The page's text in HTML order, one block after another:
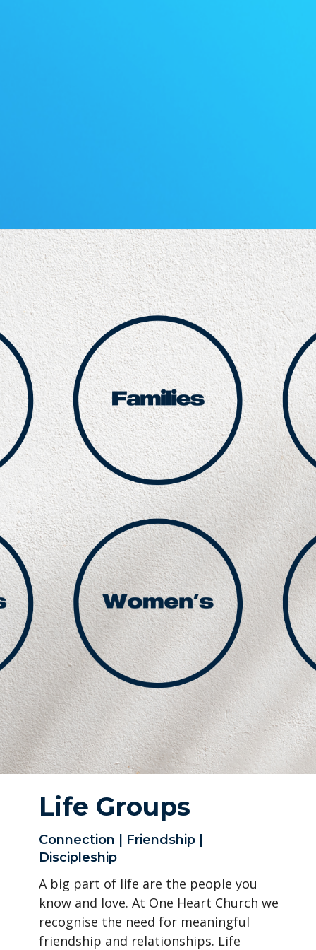
Life Groups
Connection | Friendship |
Discipleship
A big part of life are the people you
know and love. At One Heart Church we
recognise the need for meaningful
friendship and relationships. Life